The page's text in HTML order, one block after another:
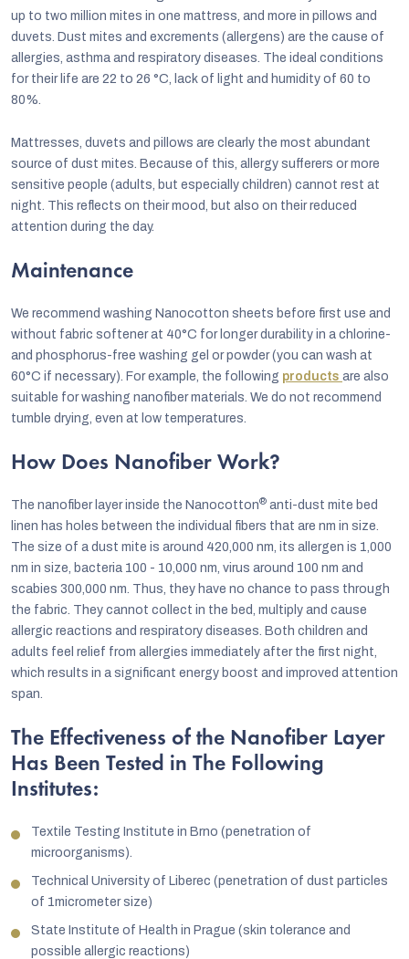
up to two million mites in one mattress, and more in pillows and
duvets. Dust mites and excrements (allergens) are the cause of
allergies, asthma and respiratory diseases. The ideal conditions
for their life are 22 to 26 °C, lack of light and humidity of 60 to
80%.
Mattresses, duvets and pillows are clearly the most abundant
source of dust mites. Because of this, allergy sufferers or more
sensitive people (adults, but especially children) cannot rest at
night. This reflects on their mood, but also on their reduced
attention during the day.
Maintenance
We recommend washing Nanocotton sheets before first use and
without fabric softener at 40°C for longer durability in a chlorine-
and phosphorus-free washing gel or powder (you can wash at
60°C if necessary). For example, the following products are also
suitable for washing nanofiber materials. We do not recommend
tumble drying, even at low temperatures.
How Does Nanofiber Work?
The nanofiber layer inside the Nanocotton® anti-dust mite bed
linen has holes between the individual fibers that are nm in size.
The size of a dust mite is around 420,000 nm, its allergen is 1,000
nm in size, bacteria 100 - 10,000 nm, virus around 100 nm and
scabies 300,000 nm. Thus, they have no chance to pass through
the fabric. They cannot collect in the bed, multiply and cause
allergic reactions and respiratory diseases. Both children and
adults feel relief from allergies immediately after the first night,
which results in a significant energy boost and improved attention
span.
The Effectiveness of the Nanofiber Layer
Has Been Tested in The Following
Institutes:
Textile Testing Institute in Brno (penetration of
microorganisms).
Technical University of Liberec (penetration of dust particles
of 1micrometer size)
State Institute of Health in Prague (skin tolerance and
possible allergic reactions)